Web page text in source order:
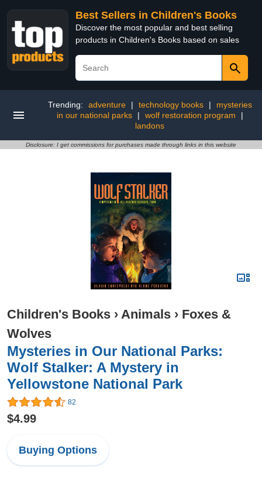
Best Sellers in Children's Books
Discover the most popular and best selling
products in Children's Books based on sales
Trending: adventure | technology books |
mysteries
in our national parks
| wolf restoration program
|
landons
Disclosure: I get commissions for purchases made through links in this website
Children's Books › Animals › Foxes &
Wolves
Mysteries in Our National Parks:
Wolf Stalker: A Mystery in
Yellowstone National Park
82
$4.99
Buying Options